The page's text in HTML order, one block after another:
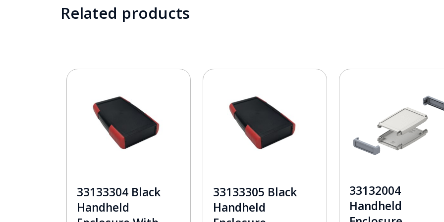
Related products
33133304 Black
Handheld
33133305 Black
Handheld
33132004
Handheld